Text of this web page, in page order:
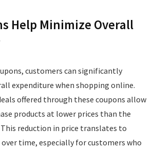
Help Minimize Overall
customers can significantly
expenditure when shopping online.
offered through these coupons allow
products at lower prices than the
reduction in price translates to
time, especially for customers who